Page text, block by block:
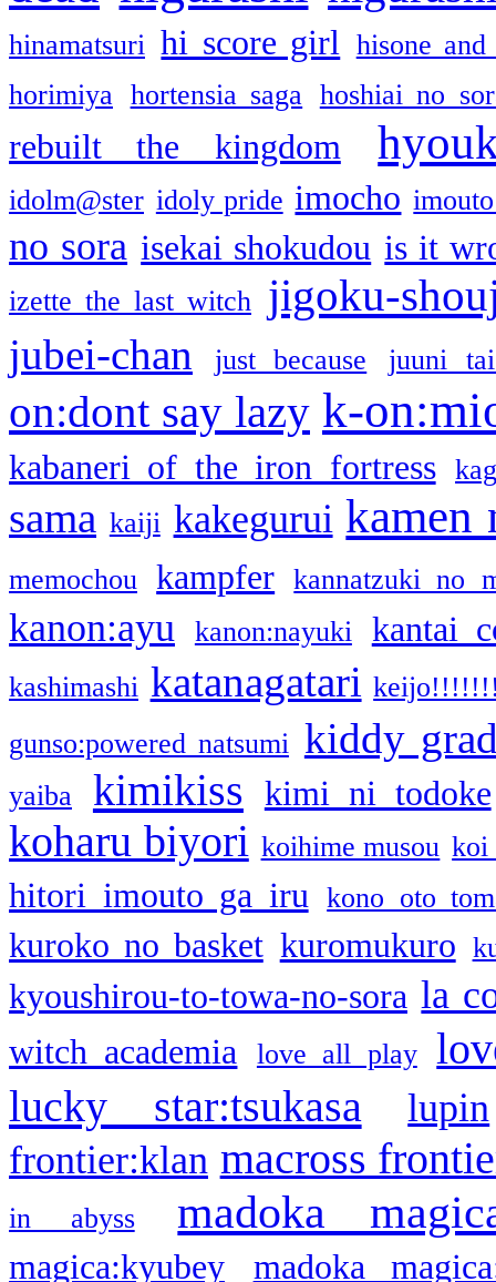
hinamatsuri hi score girl
hisone and
horimiya
hortensia saga hoshiai no
rebuilt the kingdom
idolm@ster idoly pride imocho
no sora isekai shokudou is it
izette the last witch jigoku-
jubei-chan just because juuni
on:dont say lazy k-
kabaneri of the iron fortress
sama kaiji kakegurui kamen
memochou kampfer kannatzuki no
kanon:ayu kanon:nayuki kantai
kashimashi katanagatari
gunso:powered natsumi kiddy
yaiba kimikiss kimi ni todoke
koharu biyori koihime musou koi
hitori imouto ga iru kono oto
kuroko no basket kuromukuro
kyoushirou-to-towa-no-sora la
witch academia love all play
lucky star:tsukasa
lupin
frontier:klan macross
in abyss madoka
magica:kyubey madoka